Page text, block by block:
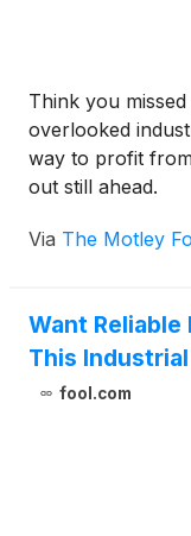
Think you
overlooked
way to profit
out still ahead.
Via The Motley
Want
This
fool.com